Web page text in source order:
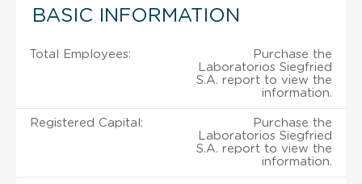
BASIC INFORMATION
Total Employees:
Purchase the
Laboratorios Siegfried
S.A. report to view the
information.
Registered Capital:
Purchase the
Laboratorios Siegfried
S.A. report to view the
information.